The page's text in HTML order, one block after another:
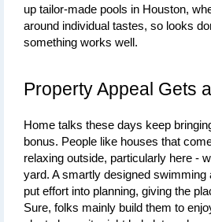
up tailor-made pools in Houston,
around individual tastes, so looks
something works well.
Property Appeal Gets
Home talks these days keep
bonus. People like houses that
relaxing outside, particularly here -
yard. A smartly designed
put effort into planning, giving the
Sure, folks mainly build them to